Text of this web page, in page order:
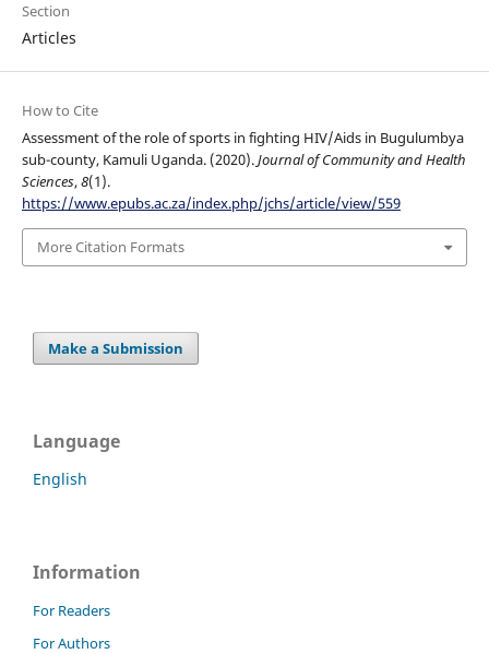
Section
Articles
How to Cite
Assessment of the role of sports in fighting HIV/Aids in Bugulumbya
sub-county, Kamuli Uganda. (2020).Journal of Community and Health
Sciences,8(1).
https://www.epubs.ac.za/index.php/jchs/article/view/559
More Citation Formats
Make a Submission
Language
English
Information
For Readers
For Authors